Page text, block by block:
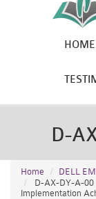
HOME
D-
Home DELL
D-AX-DY-A-00
Implementation